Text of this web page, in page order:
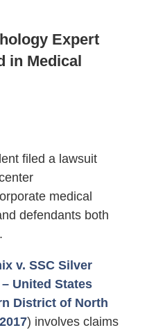
Expert
in Medical
filed a lawsuit
medical
defendants both
v. SSC Silver
United States
District of North
) involves claims